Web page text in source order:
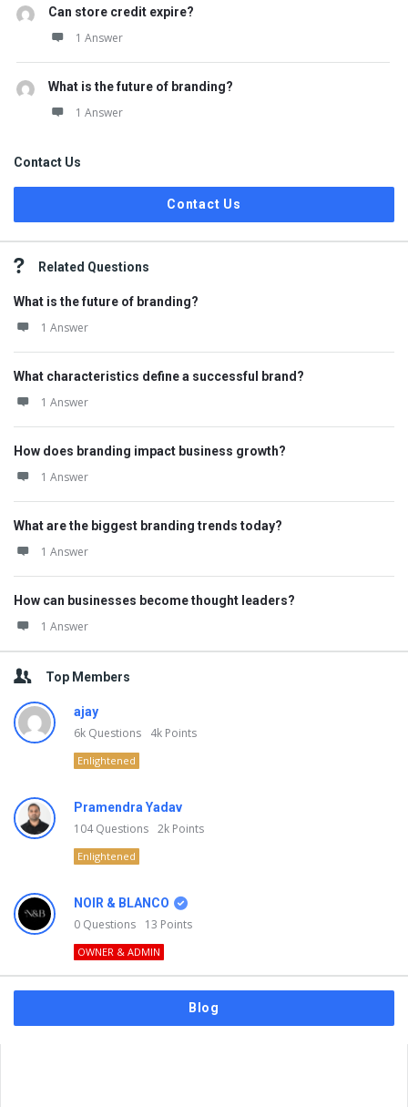
Can store credit expire?
1 Answer
What is the future of branding?
1 Answer
Contact Us
Contact Us
Related Questions
What is the future of branding?
1 Answer
What characteristics define a successful brand?
1 Answer
How does branding impact business growth?
1 Answer
What are the biggest branding trends today?
1 Answer
How can businesses become thought leaders?
1 Answer
Top Members
ajay
6k Questions 4k Points
Enlightened
Pramendra Yadav
104Questions 2k Points
Enlightened
NOIR & BLANCO
0 Questions 13 Points
OWNER & ADMIN
Blog